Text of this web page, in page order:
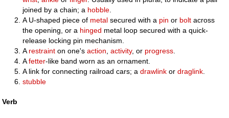
joined by a chain; a hobble
A U-shaped piece of metal secured with a pin or bolt across
the opening, or a hinged metal loop secured with a quick-
release locking pin mechanism.
A restraint on one'saction ,activity, or progress
Afetter-like band worn as an ornament.
A link for connecting railroad cars; adrawlink ordraglink
stubble
Verb